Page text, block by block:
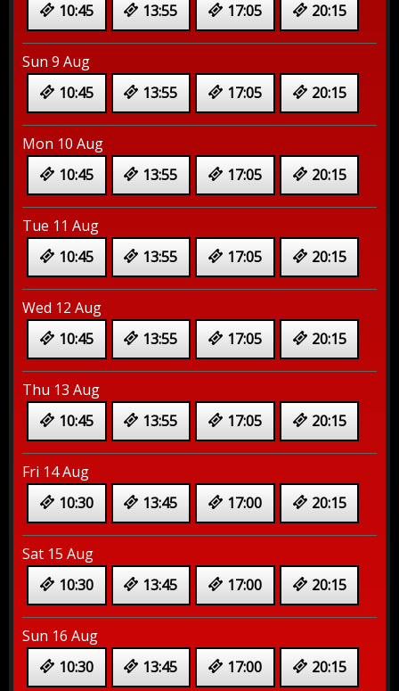
10:45 13:55 17:05 20:15
Sun 9 Aug
10:45
13:55 17:05 20:15
Mon 10 Aug
10:45
13:55 17:05 20:15
Tue 11 Aug
10:45
13:55 17:05 20:15
Wed 12 Aug
10:45
13:55 17:05 20:15
Thu 13 Aug
10:45
13:55 17:05 20:15
Fri 14 Aug
10:30
13:45 17:00 20:15
Sat 15 Aug
10:30
13:45 17:00 20:15
Sun 16 Aug
10:30
13:45 17:00 20:15